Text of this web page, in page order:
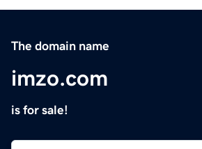
The domain name
imzo.com
is for sale!